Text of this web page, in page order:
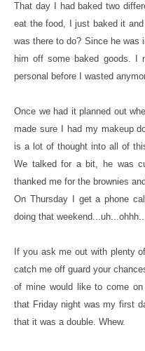
That day I had baked two
eat the food, I just baked it
was there to do? Since he was
him off some baked goods. I
personal before I wasted
Once we had it planned out
made sure I had my makeup
is a lot of thought into all of
We talked for a bit, he was
thanked me for the brownies
On Thursday I get a phone
doing that
If you ask me out with plenty
catch me off guard your
of mine would like to come
that Friday night was my first
that it was a double. Whew.